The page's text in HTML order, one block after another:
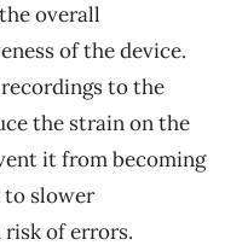
overall
of the device.
to the
the strain on the
it from becoming
to slower
risk of errors.